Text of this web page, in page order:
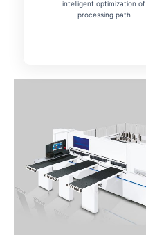
intelligent optimization of
processing path